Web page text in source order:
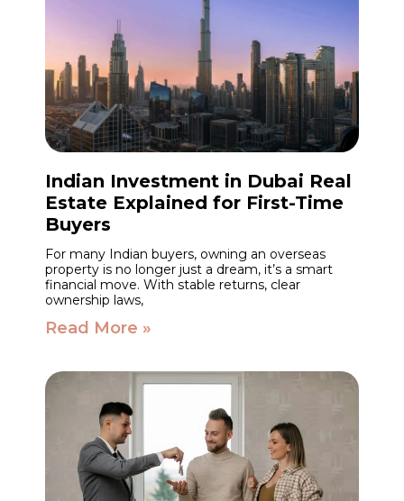
Indian Investment in Dubai Real
Estate Explained for First-Time
Buyers
For many Indian buyers, owning an overseas
property is no longer just a dream, it’s a smart
financial move. With stable returns, clear
ownership laws,
Read More »